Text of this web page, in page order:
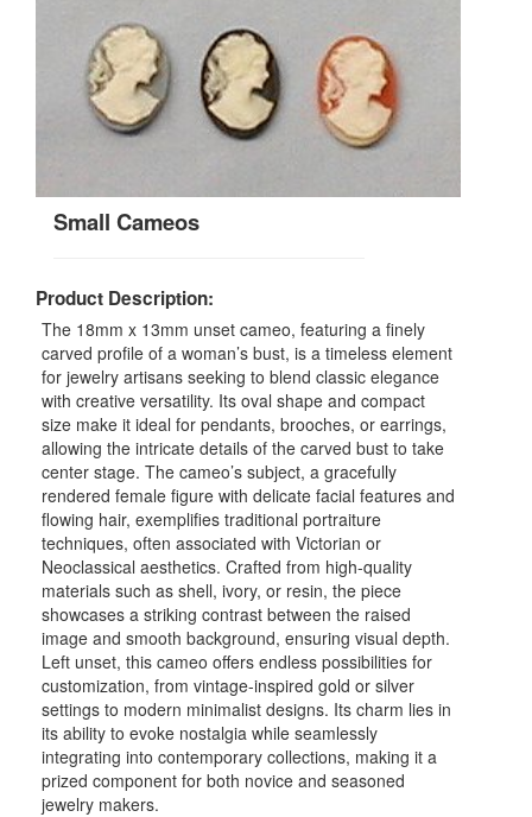
Small Cameos
Product Description:
The 18mm x 13mm unset cameo, featuring a finely
carved profile of a woman’s bust, is a timeless element
for jewelry artisans seeking to blend classic elegance
with creative versatility. Its oval shape and compact
size make it ideal for pendants, brooches, or earrings,
allowing the intricate details of the carved bust to take
center stage. The cameo’s subject, a gracefully
rendered female figure with delicate facial features and
flowing hair, exemplifies traditional portraiture
techniques, often associated with Victorian or
Neoclassical aesthetics. Crafted from high-quality
materials such as shell, ivory, or resin, the piece
showcases a striking contrast between the raised
image and smooth background, ensuring visual depth.
Left unset, this cameo offers endless possibilities for
customization, from vintage-inspired gold or silver
settings to modern minimalist designs. Its charm lies in
its ability to evoke nostalgia while seamlessly
integrating into contemporary collections, making it a
prized component for both novice and seasoned
jewelry makers.